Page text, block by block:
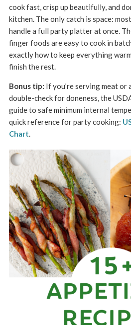
cook fast, crisp up beautifully, and
kitchen. The only catch is space:
handle a full party platter at once.
finger foods are easy to cook in
exactly how to keep everything
finish the rest.
Bonus tip: If you’re serving meat
double-check for doneness, the
guide to safe minimum internal
quick reference for party cooking:
Chart.